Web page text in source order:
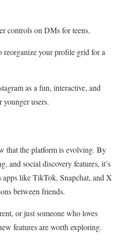
controls on DMs for teens.
reorganize your profile grid for a
as a fun, interactive, and
users.
that the platform is evolving. By
and social discovery features, it’s
like TikTok, Snapchat, and X
between friends.
or just someone who loves
features are worth exploring.